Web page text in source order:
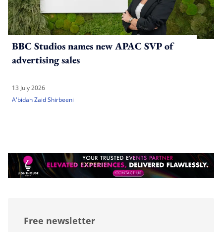
BBC Studios names new APAC SVP of
advertising sales
13 July 2026
A'bidah Zaid Shirbeeni
Free newsletter